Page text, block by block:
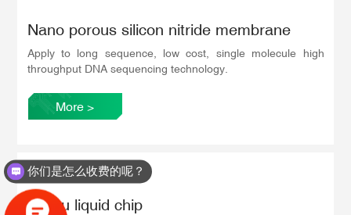
Nano porous silicon nitride membrane
Apply to long sequence, low cost, single molecule high
throughput DNA sequencing technology.
More >
In situ liquid chip
你们是怎么收费的呢？